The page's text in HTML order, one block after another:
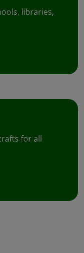
libraries,
for all